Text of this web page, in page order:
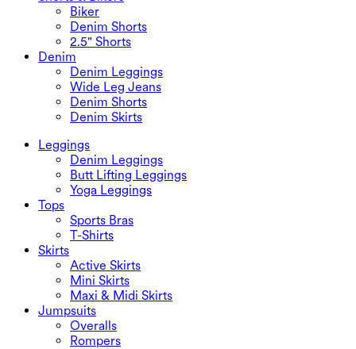
Biker
Denim Shorts
2.5" Shorts
Denim
Denim Leggings
Wide Leg Jeans
Denim Shorts
Denim Skirts
Leggings
Denim Leggings
Butt Lifting Leggings
Yoga Leggings
Tops
Sports Bras
T-Shirts
Skirts
Active Skirts
Mini Skirts
Maxi & Midi Skirts
Jumpsuits
Overalls
Rompers